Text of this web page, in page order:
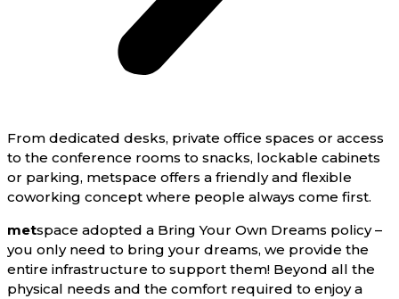
From dedicated desks, private office spaces or access
to the conference rooms to snacks, lockable cabinets
or parking, metspace offers a friendly and flexible
coworking concept where people always come first.
metspace adopted a Bring Your Own Dreams policy –
you only need to bring your dreams, we provide the
entire infrastructure to support them! Beyond all the
physical needs and the comfort required to enjoy a